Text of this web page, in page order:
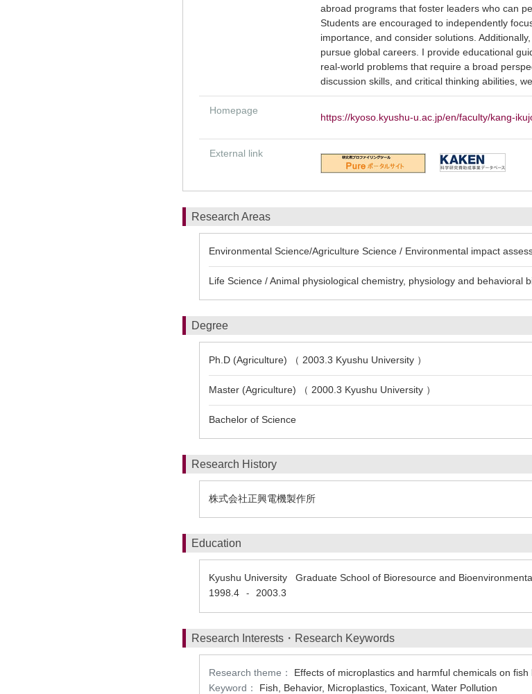
abroad programs that foster leaders who can
Students are encouraged to independently
importance, and consider solutions.
pursue global careers. I provide educational
real-world problems that require a broad
discussion skills, and critical thinking abilities,
Homepage
https://kyoso.kyushu-u.ac.jp/en/faculty/kang-
External link
Research Areas
Environmental Science/Agriculture Science / Environmental impact
Life Science / Animal physiological chemistry, physiology and behavioral
Degree
Ph.D (Agriculture) （ 2003.3 Kyushu University ）
Master (Agriculture) （ 2000.3 Kyushu University ）
Bachelor of Science
Research History
株式会社正興電機製作所
Education
Kyushu University Graduate School of Bioresource and
1998.4
- 2003.3
Research Interests・Research Keywords
Research theme：
Effects of microplastics and harmful chemicals on fish
Keyword：
Fish, Behavior, Microplastics, Toxicant, Water Pollution